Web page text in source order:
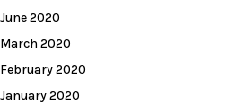
June 2020
March 2020
February 2020
January 2020